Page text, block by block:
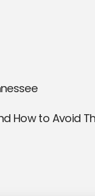
How to Avoid